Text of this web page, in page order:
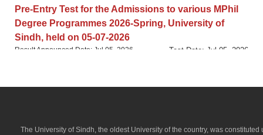
Pre-Entry Test for the Admissions to various MPhil
Degree Programmes 2026-Spring, University of
Sindh, held on 05-07-2026
Test Date: Jul 05, 2026
Result Announced Date: Jul 05, 2026
University-based GAT (Subject) Test in
Test Date: May 21, 2026
Result Announced Date: May 21, 2026
The University of Sindh, the oldest University of the country, was